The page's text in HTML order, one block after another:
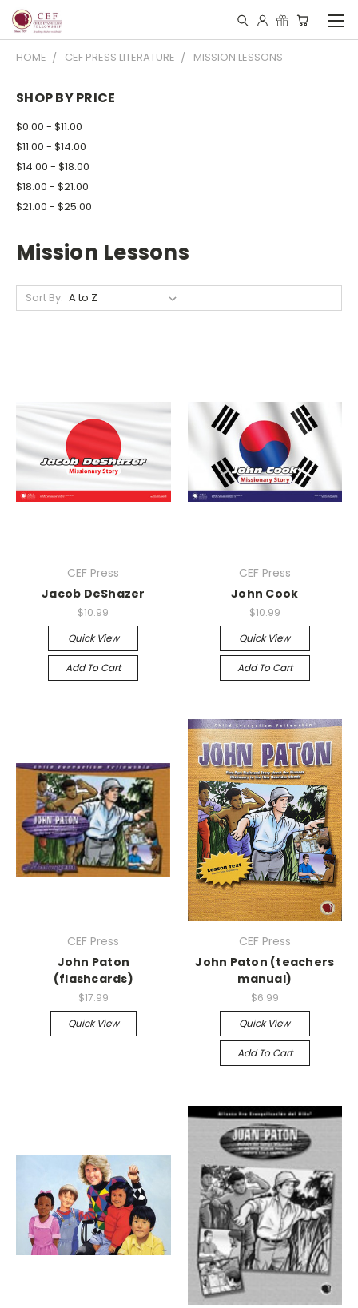
HOME CEF PRESS LITERATURE MISSION LESSONS
SHOP BY PRICE
$0.00 - $11.00
$11.00 - $14.00
$14.00 - $18.00
$18.00 - $21.00
$21.00 - $25.00
Mission Lessons
Sort By:
CEF Press
Jacob DeShazer
$10.99
Quick View
Add To Cart
CEF Press
John Cook
$10.99
Quick View
Add To Cart
CEF Press
John Paton
(flashcards)
$17.99
Quick View
CEF Press
John Paton (teachers
manual)
$6.99
Quick View
Add To Cart